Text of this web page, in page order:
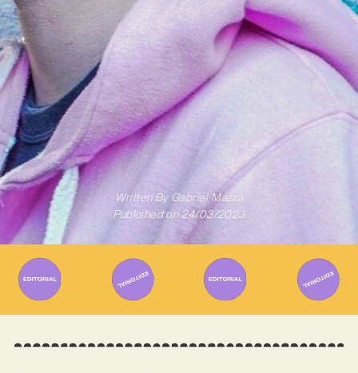
Written ByGabriel Mazza
Published on 24/03/2023